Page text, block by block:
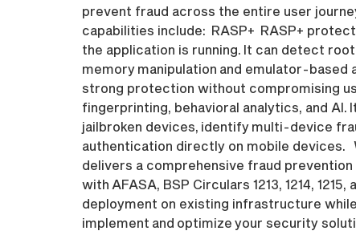
prevent fraud across the entire user
capabilities include: RASP+ RASP+
the application is running. It can detect
memory manipulation and emulator-
strong protection without compromising
fingerprinting, behavioral analytics, and
jailbroken devices, identify multi-device
authentication directly on mobile devices.
delivers a comprehensive fraud
with AFASA, BSP Circulars 1213, 1214,
deployment on existing infrastructure
implement and optimize your security